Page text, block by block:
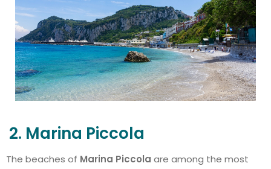
2. Marina Piccola
The beaches of Marina Piccola are among the most